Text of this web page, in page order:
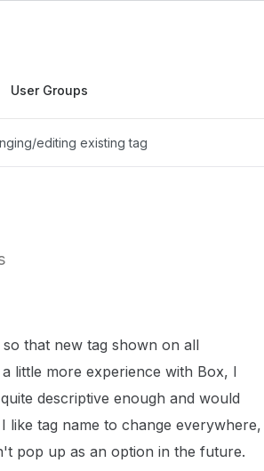
User Groups
editing existing tag
that new tag shown on all
little more experience with Box, I
descriptive enough and would
tag name to change everywhere,
pop up as an option in the future.